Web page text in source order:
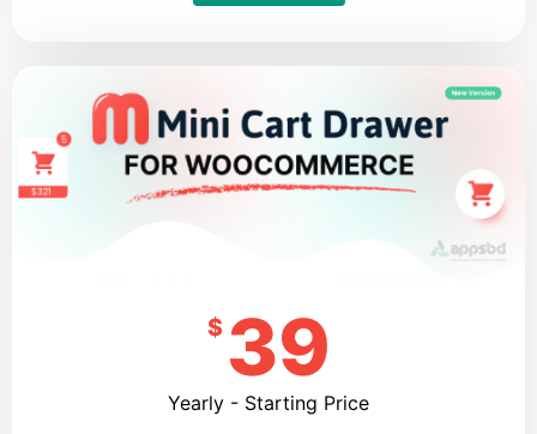
$ 39
Yearly - Starting Price